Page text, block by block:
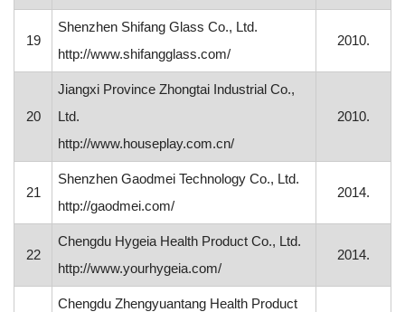
19
Shenzhen Shifang Glass Co., Ltd.
http://www.shifangglass.com/
2010.
20
Jiangxi Province Zhongtai Industrial Co.,
Ltd.
http://www.houseplay.com.cn/
2010.
21
Shenzhen Gaodmei Technology Co., Ltd.
http://gaodmei.com/
2014.
22
Chengdu Hygeia Health Product Co., Ltd.
http://www.yourhygeia.com/
2014.
Chengdu Zhengyuantang Health Product